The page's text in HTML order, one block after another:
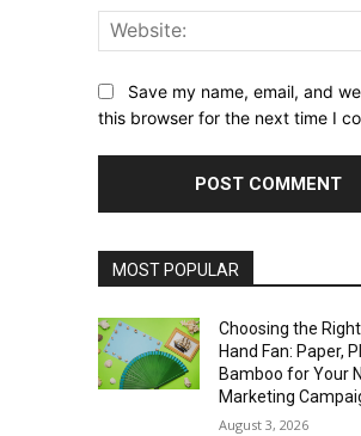
Save my name, email, and
this browser for the next time I
MOST POPULAR
Choosing the
Hand Fan: Paper,
Bamboo for Your
Marketing
August 3, 2026